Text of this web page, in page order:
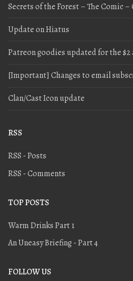
Secrets of the Forest – The Comic
Update on Hiatus
Patreon goodies updated for the $2
[Important] Changes to email
Clan/Cast Icon update
RSS
RSS - Posts
RSS - Comments
TOP POSTS
Warm Drinks Part 1
An Uneasy Briefing - Part 4
FOLLOW US